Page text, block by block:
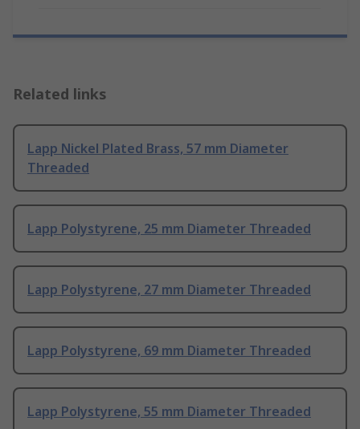
Related links
Lapp Nickel Plated Brass, 57 mm Diameter
Threaded
Lapp Polystyrene, 25 mm Diameter Threaded
Lapp Polystyrene, 27 mm Diameter Threaded
Lapp Polystyrene, 69 mm Diameter Threaded
Lapp Polystyrene, 55 mm Diameter Threaded